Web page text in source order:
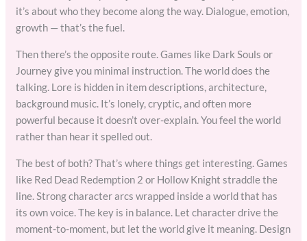
it’s about who they become along the way. Dialogue, emotion,
growth — that’s the fuel.
Then there’s the opposite route. Games like Dark Souls or
Journey give you minimal instruction. The world does the
talking. Lore is hidden in item descriptions, architecture,
background music. It’s lonely, cryptic, and often more
powerful because it doesn’t over-explain. You feel the world
rather than hear it spelled out.
The best of both? That’s where things get interesting. Games
like Red Dead Redemption 2 or Hollow Knight straddle the
line. Strong character arcs wrapped inside a world that has
its own voice. The key is in balance. Let character drive the
moment-to-moment, but let the world give it meaning. Design